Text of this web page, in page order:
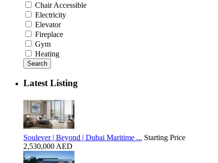
Chair Accessible
Electricity
Elevator
Fireplace
Gym
Heating
Search
Latest Listing
Soulever | Beyond | Dubai Maritime ... Starting Price
2,530,000 AED